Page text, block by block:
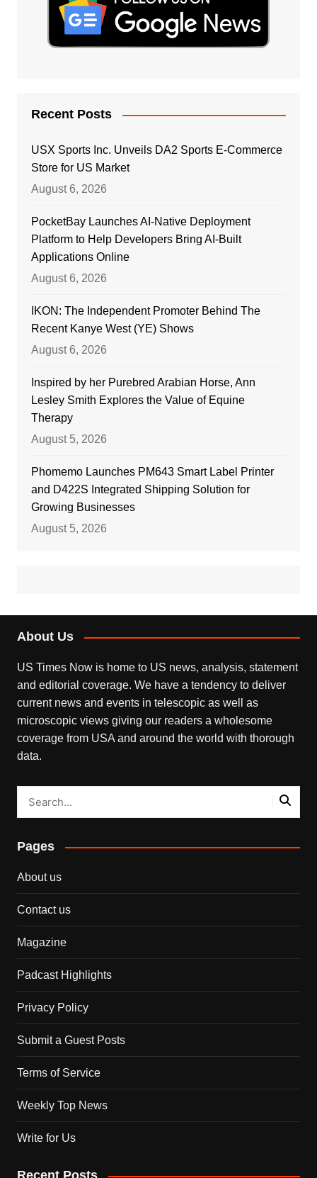
Recent Posts
USX Sports Inc. Unveils DA2 Sports E-Commerce
Store for US Market
August 6, 2026
PocketBay Launches AI-Native Deployment
Platform to Help Developers Bring AI-Built
Applications Online
August 6, 2026
IKON: The Independent Promoter Behind The
Recent Kanye West (YE) Shows
August 6, 2026
Inspired by her Purebred Arabian Horse, Ann
Lesley Smith Explores the Value of Equine
Therapy
August 5, 2026
Phomemo Launches PM643 Smart Label Printer
and D422S Integrated Shipping Solution for
Growing Businesses
August 5, 2026
About Us
US Times Now is home to US news, analysis, statement
and editorial coverage. We have a tendency to deliver
current news and events in telescopic as well as
microscopic views giving our readers a wholesome
coverage from USA and around the world with thorough
data.
Pages
About us
Contact us
Magazine
Padcast Highlights
Privacy Policy
Submit a Guest Posts
Terms of Service
Weekly Top News
Write for Us